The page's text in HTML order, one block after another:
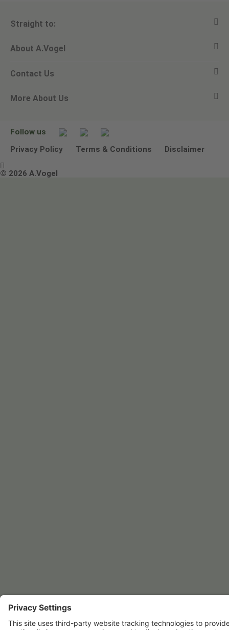
Straight to:
View all products
Ask a question
Newsletters
About A.Vogel
Alfred Vogel
Our philosophy
Contact Us
Email A.Vogel
Other ways to contact us
More About Us
Environmental Policy Statement
Terms & Conditions
Follow us
Privacy Policy
Terms & Conditions Disclaimer

© 2026 A.Vogel